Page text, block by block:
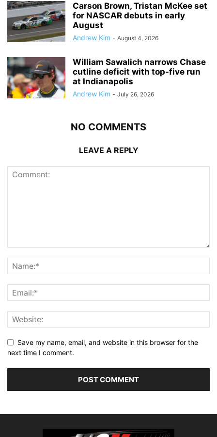
Carson Brown, Tristan McKee set
for NASCAR debuts in early
August
Andrew Kim - August 4, 2026
William Sawalich narrows Chase
cutline deficit with top-five run
at Indianapolis
Andrew Kim - July 26, 2026
NO COMMENTS
LEAVE A REPLY
Save my name, email, and website in this browser for the
next time I comment.